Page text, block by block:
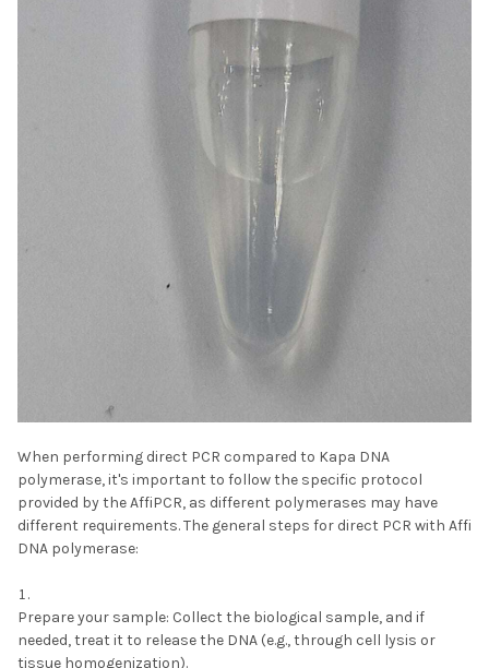
When performing direct PCR compared to Kapa DNA
polymerase, it's important to follow the specific protocol
provided by the AffiPCR, as different polymerases may have
different requirements. The general steps for direct PCR with Affi
DNA polymerase:
Prepare your sample: Collect the biological sample, and if
needed, treat it to release the DNA (e.g., through cell lysis or
tissue homogenization).